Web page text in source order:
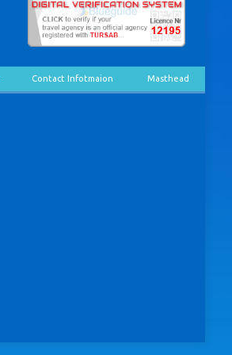
Contact Infotmaion Masthead